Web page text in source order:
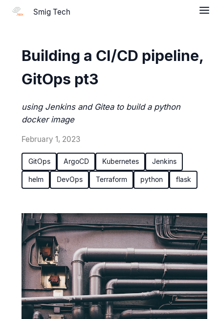
Smig Tech
Building a CI/CD pipeline,
GitOps pt3
using Jenkins and Gitea to build a python
docker image
February 1, 2023
GitOps ArgoCD Kubernetes Jenkins
helm DevOps Terraform python flask